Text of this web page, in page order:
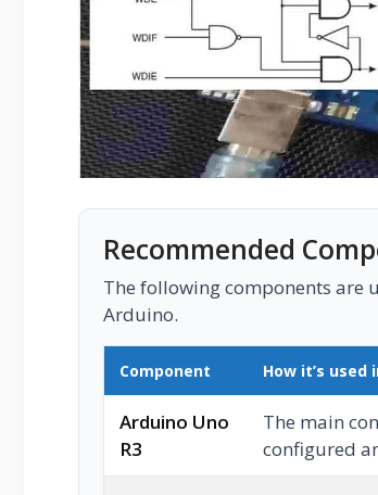
Recommended
The following components
Arduino.
Component How it’s
Arduino Uno
R3
The main
configured